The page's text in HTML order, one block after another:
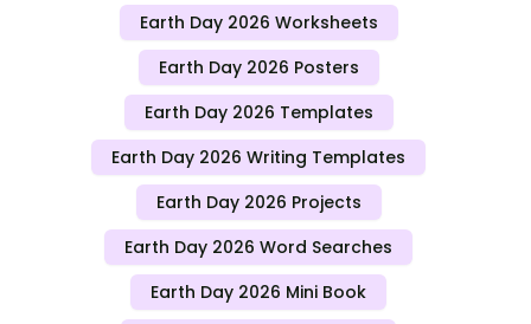
Earth Day 2026 Worksheets
Earth Day 2026 Posters
Earth Day 2026 Templates
Earth Day 2026 Writing Templates
Earth Day 2026 Projects
Earth Day 2026 Word Searches
Earth Day 2026 Mini Book